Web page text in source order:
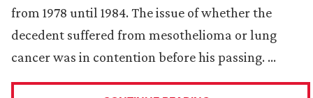
from 1978 until 1984. The issue of whether the
decedent suffered from mesothelioma or lung
cancer was in contention before his passing. …